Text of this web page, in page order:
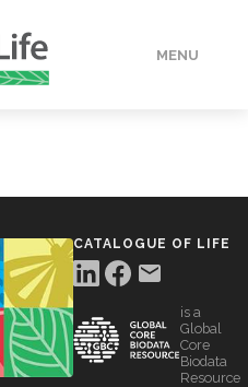
MENU
CATALOGUE OF LIFE
is a
Global
Core
Biodata
Resource